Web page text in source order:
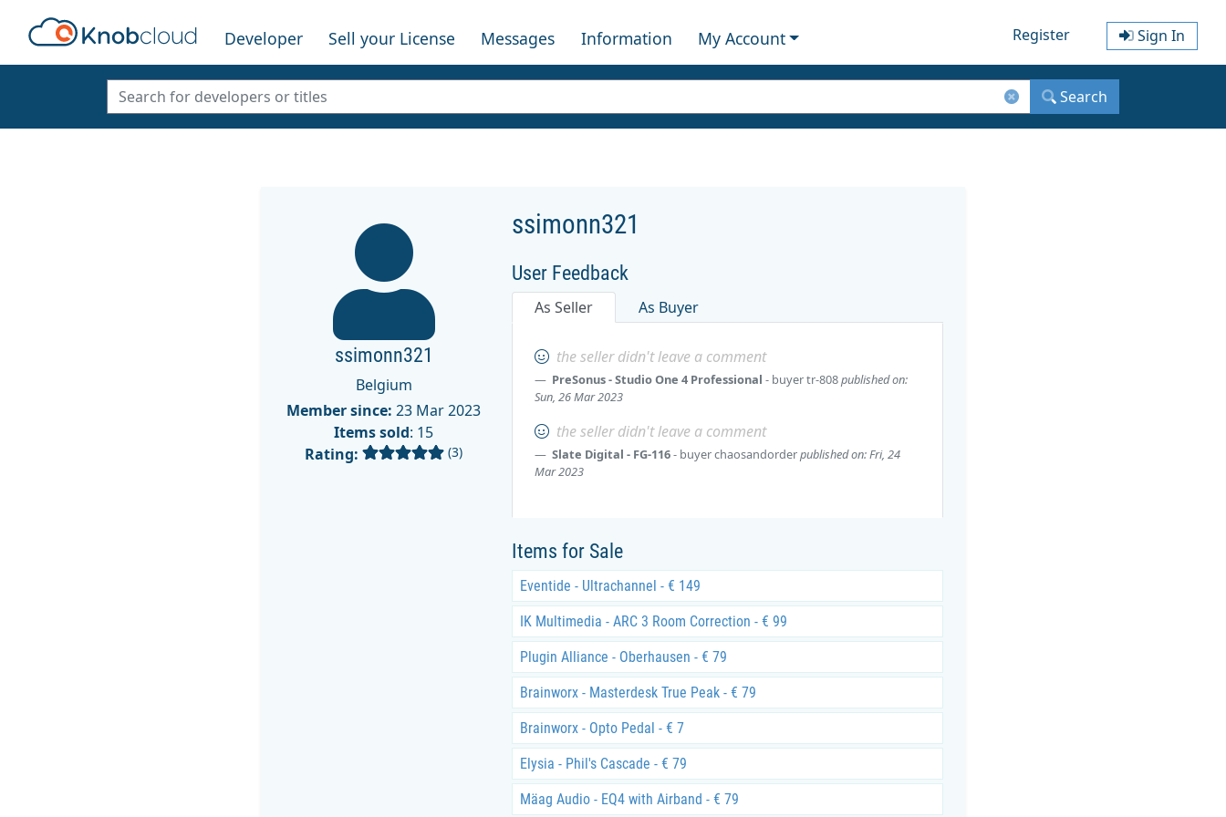
Developer Sell your License Messages Information My Account Register Sign In
Search
ssimonn321
Belgium
Member since: 23 Mar 2023
Items sold: 15
Rating:
(3)
ssimonn321
User Feedback
As Seller As Buyer
the seller didn't leave a comment
PreSonus - Studio One 4 Professional- buyertr-808published on:
Sun, 26 Mar 2023
the seller didn't leave a comment
Slate Digital - FG-116- buyerchaosandorderpublished on: Fri, 24
Mar 2023
Items for Sale
Eventide - Ultrachannel - € 149
IK Multimedia - ARC 3 Room Correction - € 99
Plugin Alliance - Oberhausen - € 79
Brainworx - Masterdesk True Peak - € 79
Brainworx - Opto Pedal - € 7
Elysia - Phil's Cascade - € 79
Mäag Audio - EQ4 with Airband - € 79